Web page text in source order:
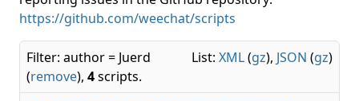
https://github.com/weechat/scripts
List: XML(gz), JSON (gz)
Filter: author = Juerd
(remove), 4scripts.